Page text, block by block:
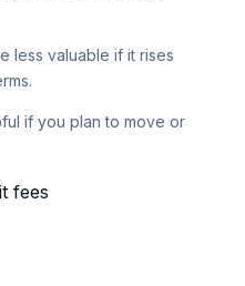
less valuable if it rises
if you plan to move or
fees